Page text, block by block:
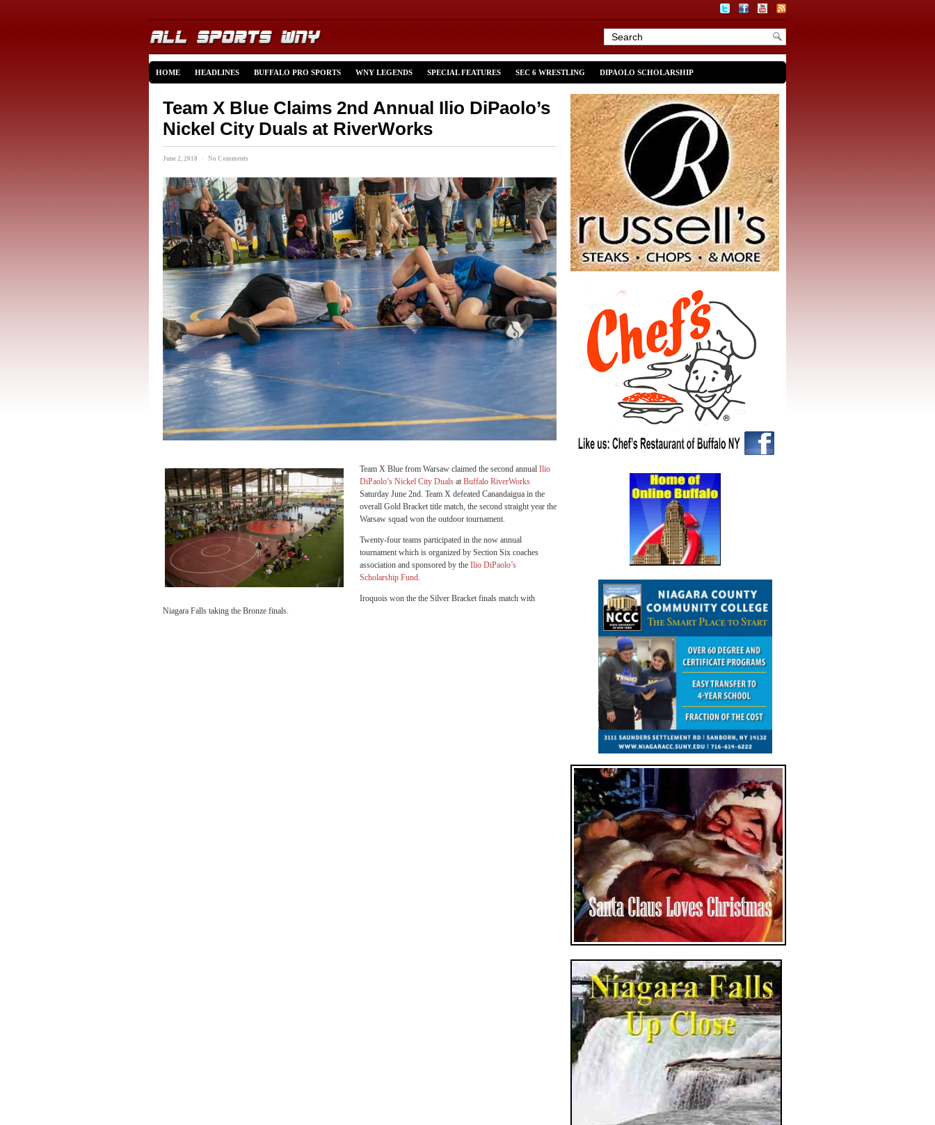
HOME HEADLINES BUFFALO PRO SPORTS WNY LEGENDS SPECIAL FEATURES SEC 6 WRESTLING DIPAOLO SCHOLARSHIP
Team X Blue Claims 2nd Annual Ilio DiPaolo’s
Nickel City Duals at RiverWorks
June 2, 2018 · No Comments
Team X Blue from Warsaw claimed the second annual Ilio
DiPaolo’s Nickel City Duals at Buffalo RiverWorks
Saturday June 2nd. Team X defeated Canandaigua in the
overall Gold Bracket title match, the second straight year the
Warsaw squad won the outdoor tournament.
Twenty-four teams participated in the now annual
tournament which is organized by Section Six coaches
association and sponsored by the Ilio DiPaolo’s
Scholarship Fund.
Iroquois won the the Silver Bracket finals match with
Niagara Falls taking the Bronze finals.